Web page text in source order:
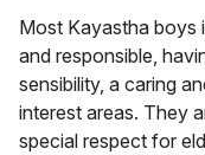
Most Kayastha boys
and responsible,
sensibility, a caring
interest areas. They
special respect for